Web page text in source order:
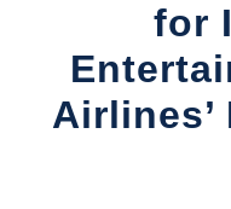
REFERENCE
for